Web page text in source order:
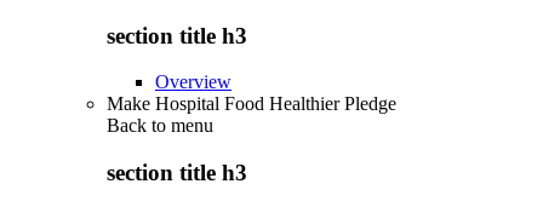
section title h3
Overview
Make Hospital Food Healthier Pledge
Back to menu
section title h3